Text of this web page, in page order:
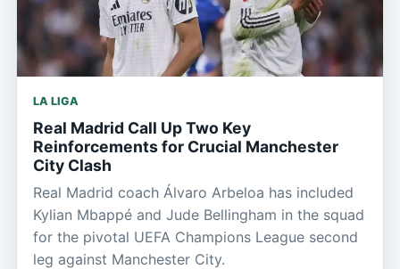
LA LIGA
Real Madrid Call Up Two Key
Reinforcements for Crucial Manchester
City Clash
Real Madrid coach Álvaro Arbeloa has included
Kylian Mbappé and Jude Bellingham in the squad
for the pivotal UEFA Champions League second
leg against Manchester City.